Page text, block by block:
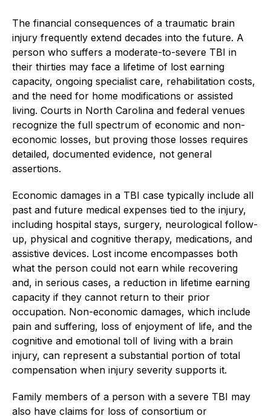
The financial consequences of a traumatic brain
injury frequently extend decades into the future. A
person who suffers a moderate-to-severe TBI in
their thirties may face a lifetime of lost earning
capacity, ongoing specialist care, rehabilitation costs,
and the need for home modifications or assisted
living. Courts in North Carolina and federal venues
recognize the full spectrum of economic and non-
economic losses, but proving those losses requires
detailed, documented evidence, not general
assertions.
Economic damages in a TBI case typically include all
past and future medical expenses tied to the injury,
including hospital stays, surgery, neurological follow-
up, physical and cognitive therapy, medications, and
assistive devices. Lost income encompasses both
what the person could not earn while recovering
and, in serious cases, a reduction in lifetime earning
capacity if they cannot return to their prior
occupation. Non-economic damages, which include
pain and suffering, loss of enjoyment of life, and the
cognitive and emotional toll of living with a brain
injury, can represent a substantial portion of total
compensation when injury severity supports it.
Family members of a person with a severe TBI may
also have claims for loss of consortium or